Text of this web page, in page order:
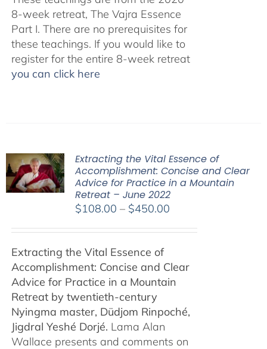
8-week retreat, The Vajra Essence
Part I. There are no prerequisites for
these teachings. If you would like to
register for the entire 8-week retreat
you can click here
Extracting the Vital Essence of
Accomplishment: Concise and Clear
Advice for Practice in a Mountain
Retreat – June 2022
$108.00 – $450.00Price
$450.00
Extracting the Vital Essence of
Accomplishment: Concise and Clear
Advice for Practice in a Mountain
Retreat by twentieth-century
Nyingma master, Düdjom Rinpoché,
Jigdral Yeshé Dorjé. Lama Alan
Wallace presents and comments on